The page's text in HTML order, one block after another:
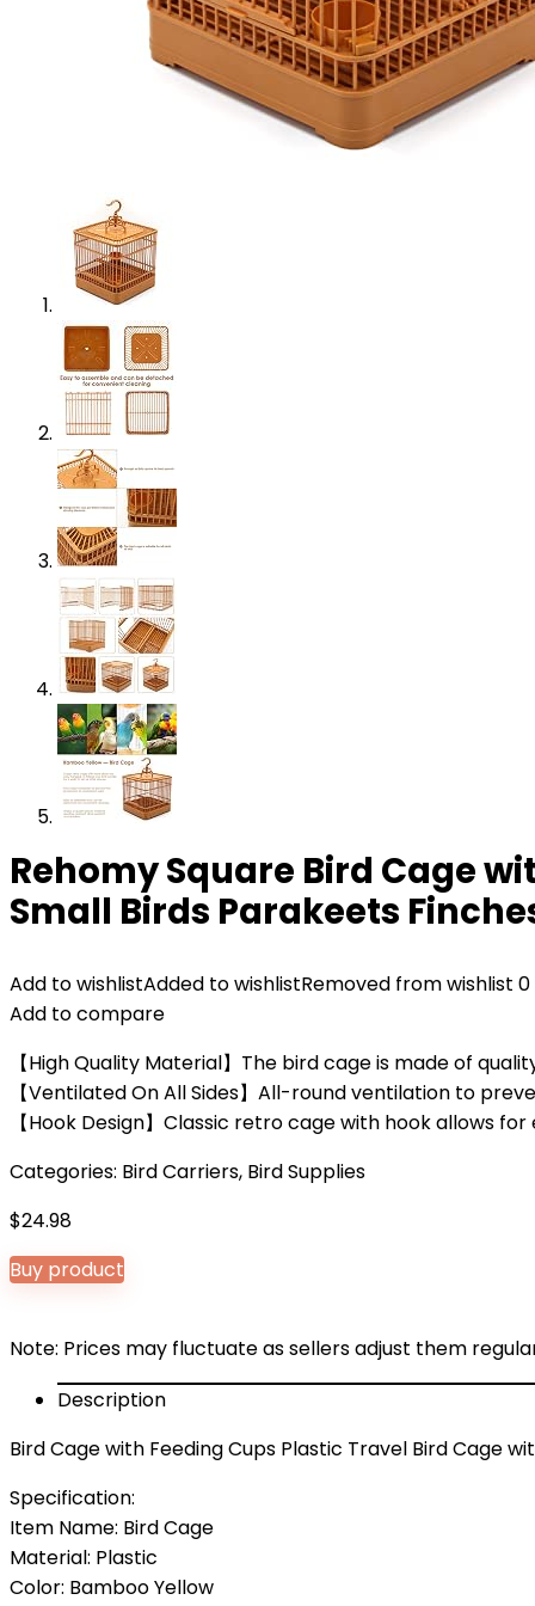
Rehomy Square Bird Cage
Small Birds Parakeets
Add to wishlistAdded to wishlistRemoved from wishlist 0
Add to compare
【High Quality Material】The bird cage is made of
【Ventilated On All Sides】All-round ventilation to
【Hook Design】Classic retro cage with hook allows
Categories: Bird Carriers, Bird Supplies
$24.98
Buy product
Note: Prices may fluctuate as sellers adjust them
Description
Bird Cage with Feeding Cups Plastic Travel Bird Cage
Specification:
Item Name: Bird Cage
Material: Plastic
Color: Bamboo Yellow